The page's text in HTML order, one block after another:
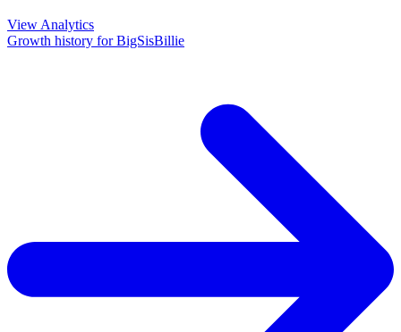
View Analytics
Growth history forBigSisBillie